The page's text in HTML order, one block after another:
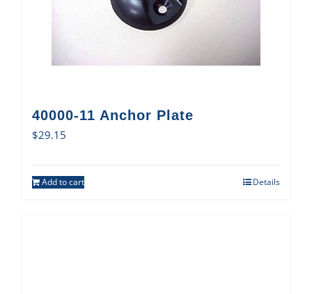
40000-11 Anchor Plate
$29.15
Add to cart Details